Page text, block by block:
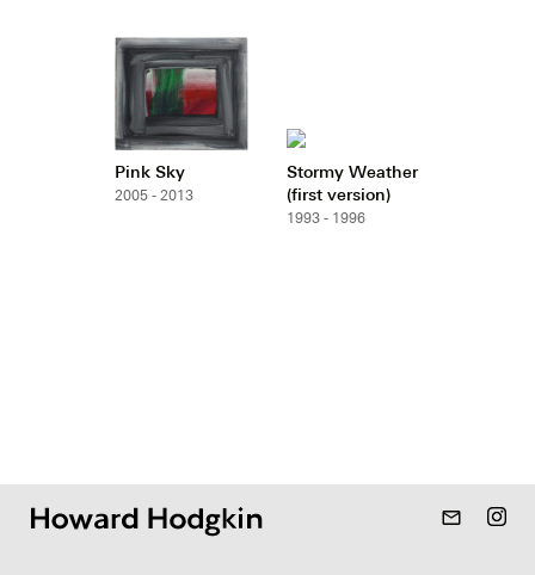
Pink Sky
2005 - 2013
Stormy Weather
(first version)
1993 - 1996
mail_outline